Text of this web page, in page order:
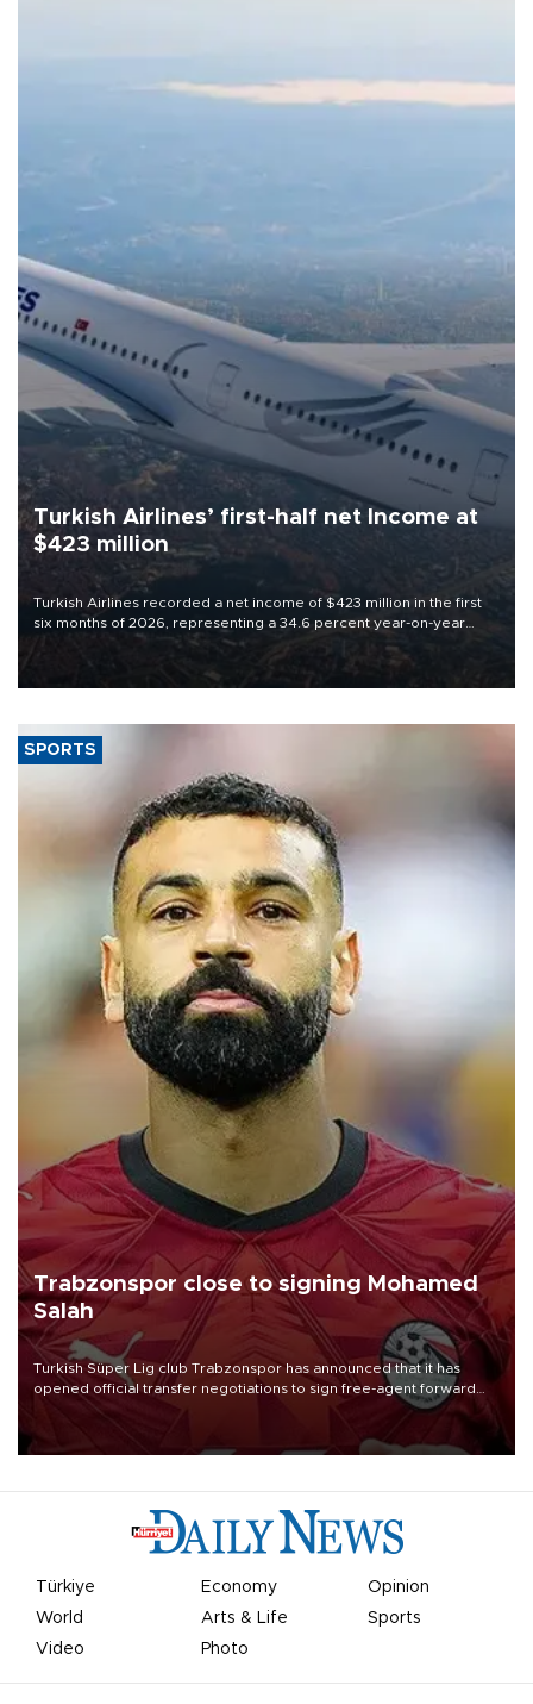
Turkish Airlines’ first-half net Income at
$423 million
Turkish Airlines recorded a net income of $423 million in the first
six months of 2026, representing a 34.6 percent year-on-year
decline, according to the carrier’s financial results released on
SPORTS
Trabzonspor close to signing Mohamed
Salah
Turkish Süper Lig club Trabzonspor has announced that it has
opened official transfer negotiations to sign free-agent forward
Mohamed Salah.
Türkiye Economy
Opinion
World
Arts & Life
Sports
Video
Photo